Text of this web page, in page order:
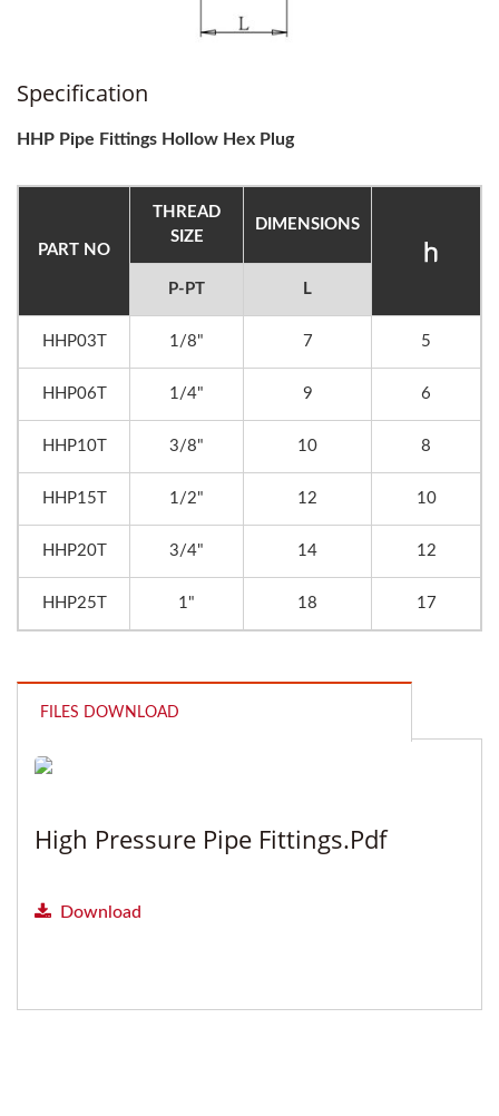
Specification
HHP Pipe Fittings Hollow Hex Plug
PART NO
THREAD
SIZE
DIMENSIONS
P-PT L
HHP03T 1/8" 7 5
HHP06T 1/4" 9 6
HHP10T 3/8" 10 8
HHP15T 1/2" 12 10
HHP20T 3/4" 14 12
HHP25T 1" 18 17
FILES DOWNLOAD
High Pressure Pipe Fittings.pdf
Download